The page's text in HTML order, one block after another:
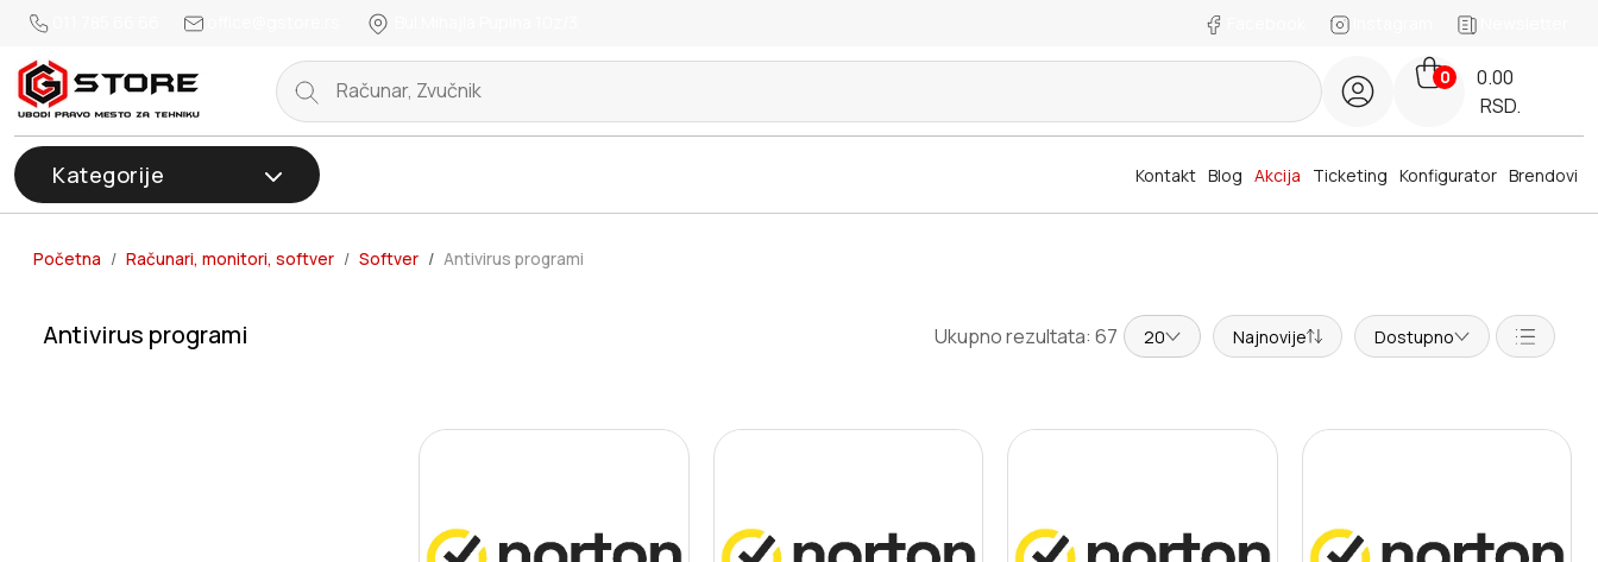
Instagram Newsletter
0
0.00
RSD.
Kategorije Brendovi
Blog Akcija
Kontakt Ticketing Konfigurator
Početna Računari, monitori, softver Softver Antivirus programi
Antivirus programi Ukupno rezultata: 67 20 Najnovije Dostupno